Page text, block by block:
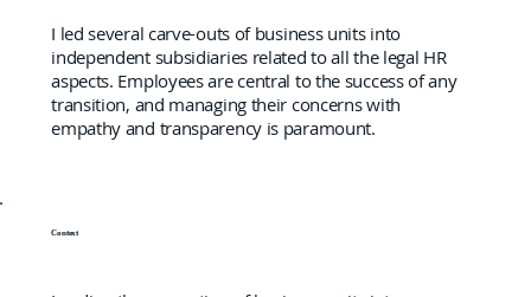
Context
I led several carve-outs of business units into
independent subsidiaries related to all the legal HR
aspects. Employees are central to the success of any
transition, and managing their concerns with
empathy and transparency is paramount.